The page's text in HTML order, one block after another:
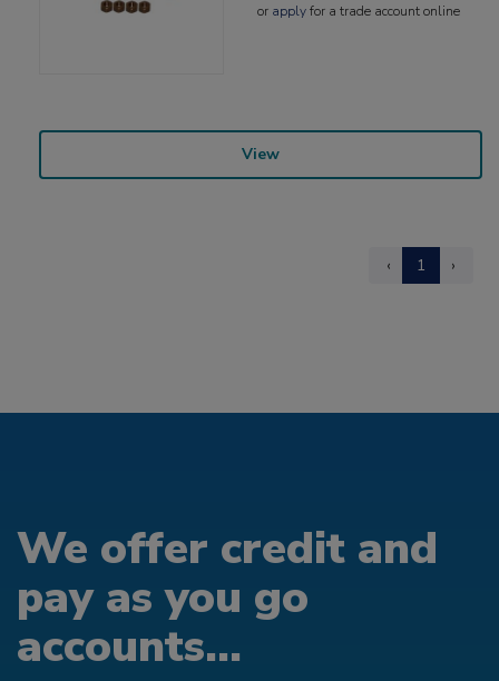
or applyfor a trade account online
View
‹ 1 ›
We offer credit and
pay as you go
accounts...